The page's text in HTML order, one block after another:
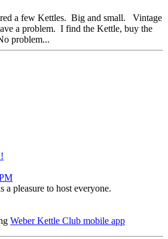
a few Kettles. Big and small. Vintage
a problem. I find the Kettle, buy the
problem...
a pleasure to host everyone.
Weber Kettle Club mobile app